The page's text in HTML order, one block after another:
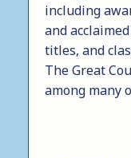
including
and
titles, and
The Great
among many